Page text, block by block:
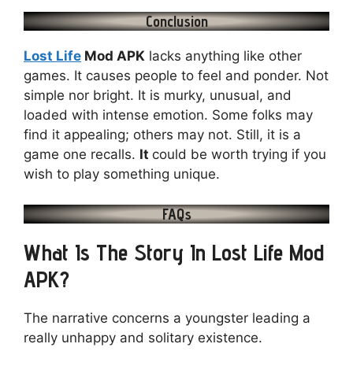
Conclusion
Lost Life Mod APK lacks anything like other
games. It causes people to feel and ponder. Not
simple nor bright. It is murky, unusual, and
loaded with intense emotion. Some folks may
find it appealing; others may not. Still, it is a
game one recalls. It could be worth trying if you
wish to play something unique.
FAQs
What Is The Story In Lost Life Mod
APK?
The narrative concerns a youngster leading a
really unhappy and solitary existence.